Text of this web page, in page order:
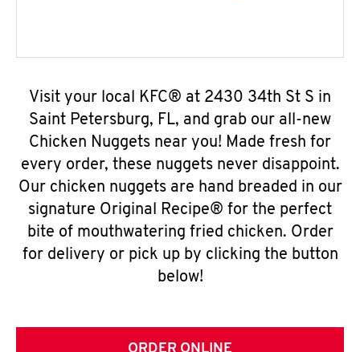
Visit your local KFC® at 2430 34th St S in
Saint Petersburg, FL, and grab our all-new
Chicken Nuggets near you! Made fresh for
every order, these nuggets never disappoint.
Our chicken nuggets are hand breaded in our
signature Original Recipe® for the perfect
bite of mouthwatering fried chicken. Order
for delivery or pick up by clicking the button
below!